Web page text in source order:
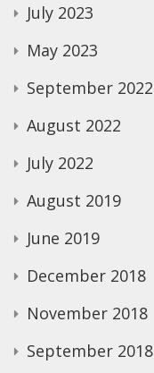
July 2023
May 2023
September 2022
August 2022
July 2022
August 2019
June 2019
December 2018
November 2018
September 2018